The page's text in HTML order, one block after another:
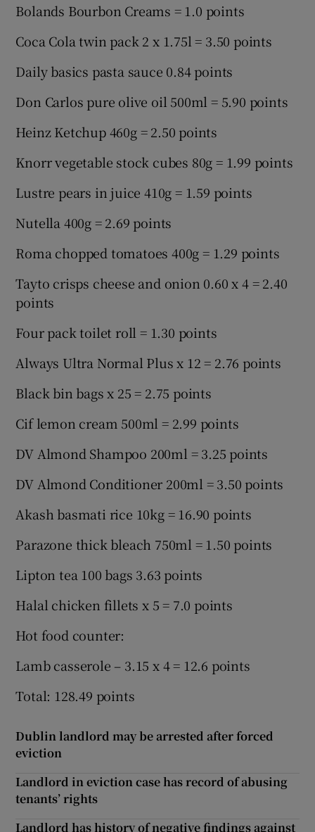
Bolands Bourbon Creams = 1.0 points
Coca Cola twin pack 2 x 1.75l = 3.50 points
Daily basics pasta sauce 0.84 points
Don Carlos pure olive oil 500ml = 5.90 points
Heinz Ketchup 460g = 2.50 points
Knorr vegetable stock cubes 80g = 1.99 points
Lustre pears in juice 410g = 1.59 points
Nutella 400g = 2.69 points
Roma chopped tomatoes 400g = 1.29 points
Tayto crisps cheese and onion 0.60 x 4 = 2.40
points
Four pack toilet roll = 1.30 points
Always Ultra Normal Plus x 12 = 2.76 points
Black bin bags x 25 = 2.75 points
Cif lemon cream 500ml = 2.99 points
DV Almond Shampoo 200ml = 3.25 points
DV Almond Conditioner 200ml = 3.50 points
Akash basmati rice 10kg = 16.90 points
Parazone thick bleach 750ml = 1.50 points
Lipton tea 100 bags 3.63 points
Halal chicken fillets x 5 = 7.0 points
Hot food counter:
Lamb casserole – 3.15 x 4 = 12.6 points
Total: 128.49 points
Dublin landlord may be arrested after forced
eviction
Landlord in eviction case has record of abusing
tenants’ rights
Landlord has history of negative findings against